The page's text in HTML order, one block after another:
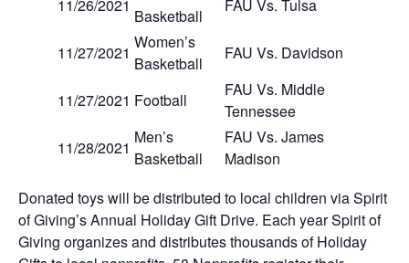
11/26/2021
Basketball
FAU Vs. Tulsa
11/27/2021
Women’s
Basketball
FAU Vs. Davidson
11/27/2021 Football
FAU Vs. Middle
Tennessee
11/28/2021
Men’s
Basketball
FAU Vs. James
Madison
Donated toys will be distributed to local children via Spirit
of Giving’s Annual Holiday Gift Drive. Each year Spirit of
Giving organizes and distributes thousands of Holiday